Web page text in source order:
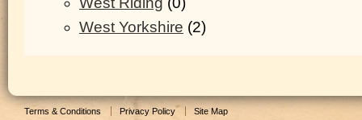
West Yorkshire (2)
Terms & Conditions Privacy Policy Site Map